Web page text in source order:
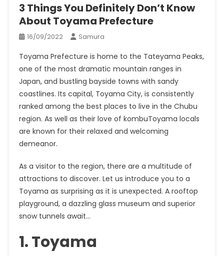
3 Things You Definitely Don’t Know
About Toyama Prefecture
16/09/2022 Samura
Toyama Prefecture is home to the Tateyama Peaks,
one of the most dramatic mountain ranges in
Japan, and bustling bayside towns with sandy
coastlines. Its capital, Toyama City, is consistently
ranked among the best places to live in the Chubu
region. As well as their love of kombuToyama locals
are known for their relaxed and welcoming
demeanor.
As a visitor to the region, there are a multitude of
attractions to discover. Let us introduce you to a
Toyama as surprising as it is unexpected. A rooftop
playground, a dazzling glass museum and superior
snow tunnels await…
1. Toyama